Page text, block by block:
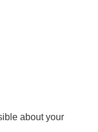
about your